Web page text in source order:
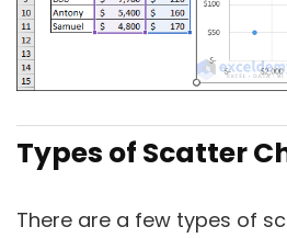
Types of Scatter
There are a few types of